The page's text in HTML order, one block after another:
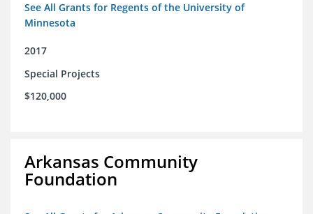
See All Grants for Regents of the University of
Minnesota
2017
Special Projects
$120,000
Arkansas Community
Foundation